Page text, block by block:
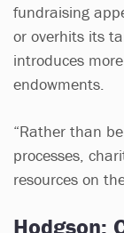
fundraising
or overhits its
introduces
endowments.
“Rather than
processes,
resources on
Hodgson: